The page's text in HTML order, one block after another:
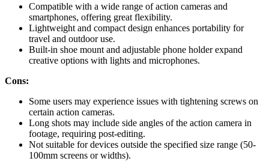
Compatible with a wide range of action cameras and
smartphones, offering great flexibility.
Lightweight and compact design enhances portability for
travel and outdoor use.
Built-in shoe mount and adjustable phone holder expand
creative options with lights and microphones.
Cons:
Some users may experience issues with tightening screws on
certain action cameras.
Long shots may include side angles of the action camera in
footage, requiring post-editing.
Not suitable for devices outside the specified size range (50-
100mm screens or widths).